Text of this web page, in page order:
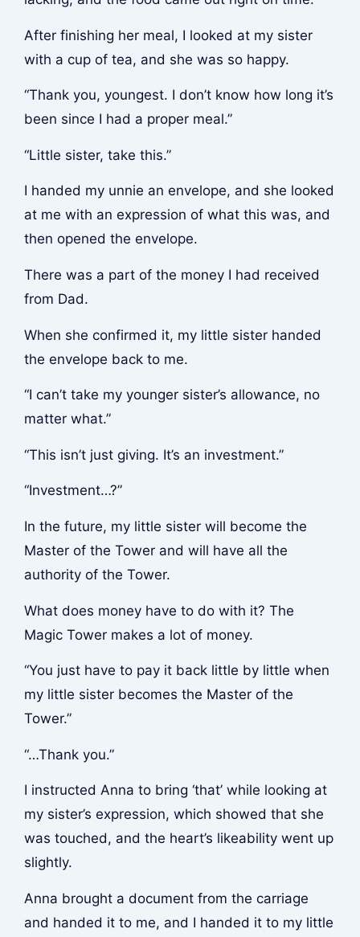
After finishing her meal, I looked at my sister
with a cup of tea, and she was so happy.
“Thank you, youngest. I don’t know how long it’s
been since I had a proper meal.”
“Little sister, take this.”
I handed my unnie an envelope, and she looked
at me with an expression of what this was, and
then opened the envelope.
There was a part of the money I had received
from Dad.
When she confirmed it, my little sister handed
the envelope back to me.
“I can’t take my younger sister’s allowance, no
matter what.”
“This isn’t just giving. It’s an investment.”
“Investment…?”
In the future, my little sister will become the
Master of the Tower and will have all the
authority of the Tower.
What does money have to do with it? The
Magic Tower makes a lot of money.
“You just have to pay it back little by little when
my little sister becomes the Master of the
Tower.”
“…Thank you.”
I instructed Anna to bring ‘that’ while looking at
my sister’s expression, which showed that she
was touched, and the heart’s likeability went up
slightly.
Anna brought a document from the carriage
and handed it to me, and I handed it to my little